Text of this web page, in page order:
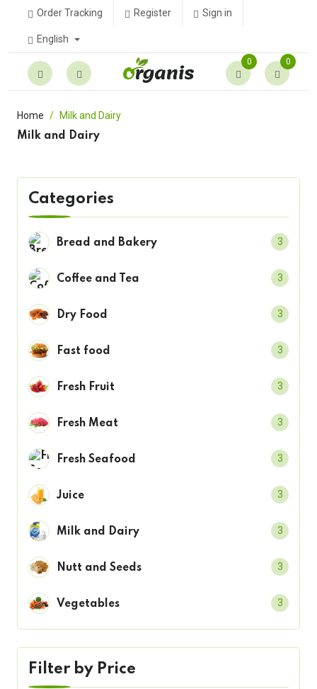
Order Tracking Register Sign in
English
0 0
Home
Milk and Dairy
Milk and Dairy
Categories
Bread and Bakery 3
Coffee and Tea 3
Dry Food 3
Fast food 3
Fresh Fruit 3
Fresh Meat 3
Fresh Seafood 3
Juice 3
Milk and Dairy 3
Nutt and Seeds 3
Vegetables 3
Filter by Price